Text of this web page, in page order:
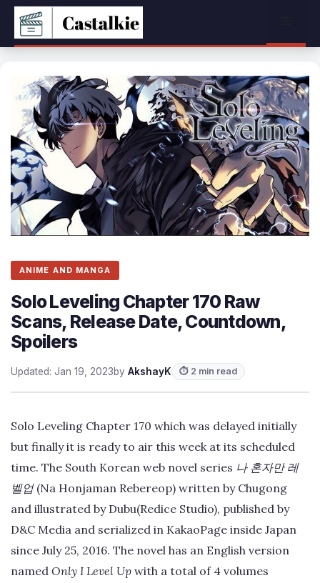
Skip
content
ANIME AND MANGA
Solo Leveling Chapter 170 Raw
Scans, Release Date, Countdown,
Spoilers
Updated: Jan 19, 2023by AkshayK ⏱ 2 min read
Solo Leveling Chapter 170 which was delayed initially
but finally it is ready to air this week at its scheduled
time. The South Korean web novel series 나 혼자만 레
벨업 (Na Honjaman Rebereop) written by Chugong
and illustrated by Dubu(Redice Studio), published by
D&C Media and serialized in KakaoPage inside Japan
since July 25, 2016. The novel has an English version
named Only I Level Up with a total of 4 volumes